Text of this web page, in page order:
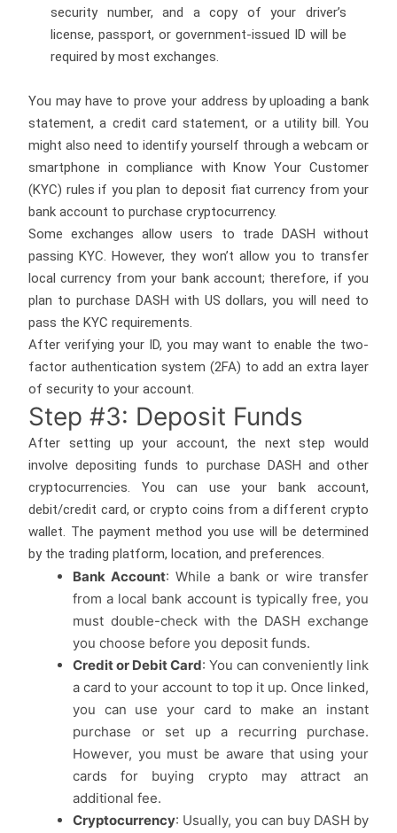
security number, and a copy of your driver’s
license, passport, or government-issued ID will be
required by most exchanges.
You may have to prove your address by uploading a bank
statement, a credit card statement, or a utility bill. You
might also need to identify yourself through a webcam or
smartphone in compliance with Know Your Customer
(KYC) rules if you plan to deposit fiat currency from your
bank account to purchase cryptocurrency.
Some exchanges allow users to trade DASH without
passing KYC. However, they won’t allow you to transfer
local currency from your bank account; therefore, if you
plan to purchase DASH with US dollars, you will need to
pass the KYC requirements.
After verifying your ID, you may want to enable the two-
factor authentication system (2FA) to add an extra layer
of security to your account.
Step #3: Deposit Funds
After setting up your account, the next step would
involve depositing funds to purchase DASH and other
cryptocurrencies. You can use your bank account,
debit/credit card, or crypto coins from a different crypto
wallet. The payment method you use will be determined
by the trading platform, location, and preferences.
Bank Account: While a bank or wire transfer
from a local bank account is typically free, you
must double-check with the DASH exchange
you choose before you deposit funds.
Credit or Debit Card: You can conveniently link
a card to your account to top it up. Once linked,
you can use your card to make an instant
purchase or set up a recurring purchase.
However, you must be aware that using your
cards for buying crypto may attract an
additional fee.
Cryptocurrency: Usually, you can buy DASH by